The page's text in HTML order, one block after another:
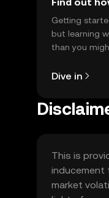
Getting
but learning
than you
Dive in
This is
inducement
market